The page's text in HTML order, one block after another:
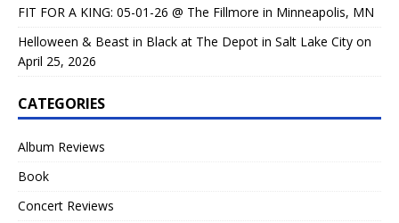
FIT FOR A KING: 05-01-26 @ The Fillmore in Minneapolis, MN
Helloween & Beast in Black at The Depot in Salt Lake City on
April 25, 2026
CATEGORIES
Album Reviews
Book
Concert Reviews